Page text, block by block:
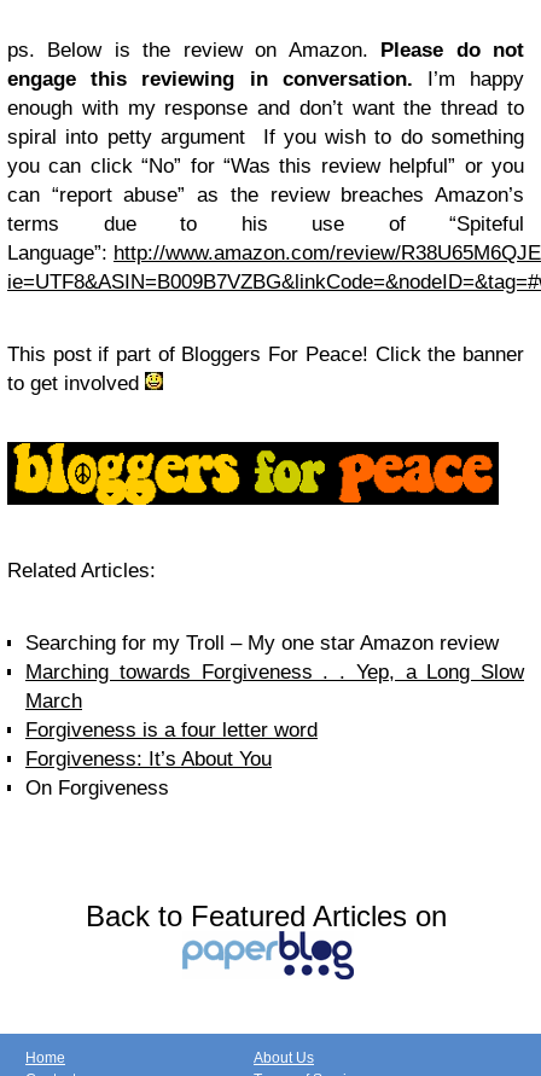
ps. Below is the review on Amazon. Please do not
engage this reviewing in conversation. I’m happy
enough with my response and don’t want the thread to
spiral into petty argument If you wish to do something
you can click “No” for “Was this review helpful” or you
can “report abuse” as the review breaches Amazon’s
terms due to his use of “Spiteful
Language”: http://www.amazon.com/review/
This post if part of Bloggers For Peace! Click the banner
to get involved
Related Articles:
Searching for my Troll – My one star Amazon review
Marching towards Forgiveness . . Yep, a Long Slow
March
Forgiveness is a four letter word
Forgiveness: It’s About You
On Forgiveness
Back to Featured Articles on
Home
About Us